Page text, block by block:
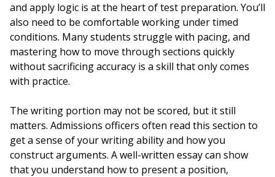
and apply logic is at the heart of test preparation. You’ll
also need to be comfortable working under timed
conditions. Many students struggle with pacing, and
mastering how to move through sections quickly
without sacrificing accuracy is a skill that only comes
with practice.
The writing portion may not be scored, but it still
matters. Admissions officers often read this section to
get a sense of your writing ability and how you
construct arguments. A well-written essay can show
that you understand how to present a position,